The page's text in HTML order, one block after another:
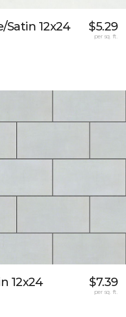
Satin 12x24
$5.29
per sq. ft.
12x24 $7.39
per sq. ft.